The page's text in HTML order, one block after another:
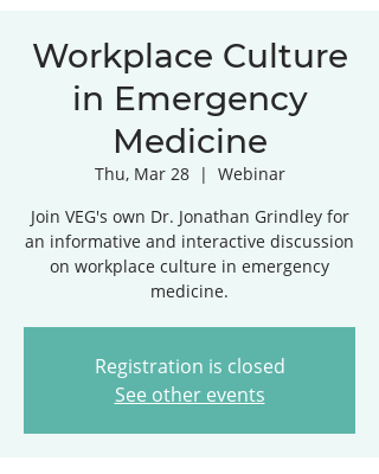
Workplace Culture
in Emergency
Medicine
Thu, Mar 28
  |
Webinar
Join VEG's own Dr. Jonathan Grindley for
an informative and interactive discussion
on workplace culture in emergency
medicine.
Registration is closed
See other events